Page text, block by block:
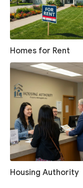
Homes for Rent
Housing Authority